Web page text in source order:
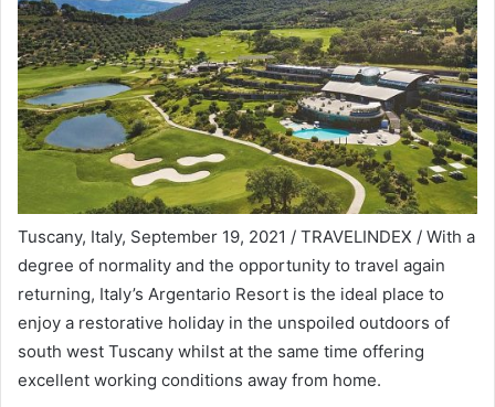
Tuscany, Italy, September 19, 2021 / TRAVELINDEX / With a
degree of normality and the opportunity to travel again
returning, Italy’s Argentario Resort is the ideal place to
enjoy a restorative holiday in the unspoiled outdoors of
south west Tuscany whilst at the same time offering
excellent working conditions away from home.